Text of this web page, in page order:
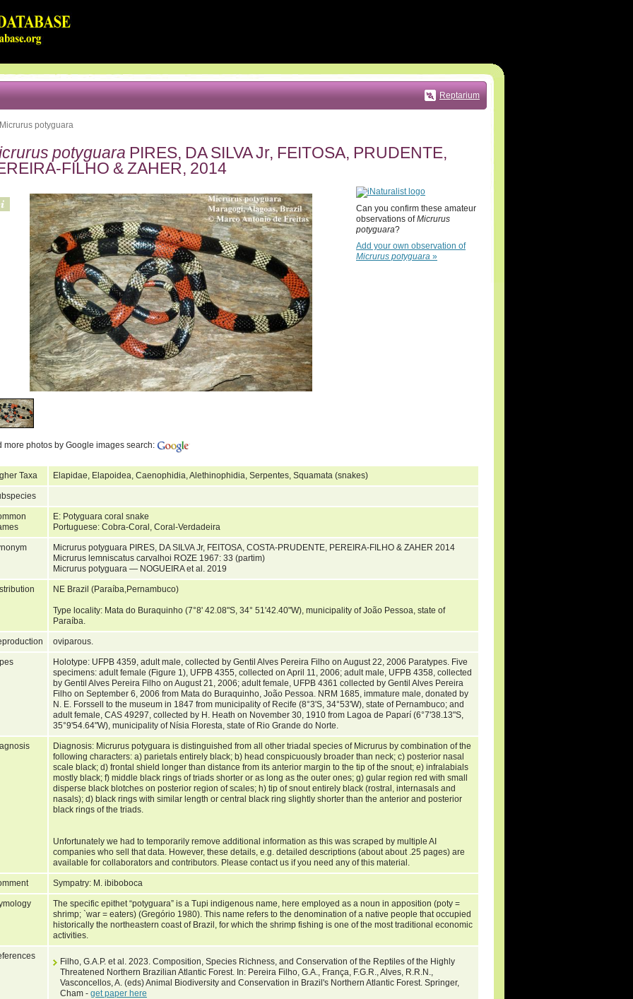
Reptarium
Micrurus potyguara
potyguara PIRES, DA SILVA Jr, FEITOSA, PRUDENTE,
FILHO & ZAHER, 2014
Can you confirm these amateur
observations ofMicrurus
potyguara?
Add your own observation of
Micrurus potyguara »
more photos by Google images search:
Taxa Elapidae, Elapoidea, Caenophidia, Alethinophidia, Serpentes, Squamata (snakes)
E: Potyguara coral snake
Portuguese: Cobra-Coral, Coral-Verdadeira
Micrurus potyguara PIRES, DA SILVA Jr, FEITOSA, COSTA-PRUDENTE, PEREIRA-FILHO & ZAHER 2014
Micrurus lemniscatus carvalhoi ROZE 1967: 33 (partim)
Micrurus potyguara — NOGUEIRA et al. 2019
NE Brazil (Paraíba,Pernambuco)
Type locality: Mata do Buraquinho (7°8' 42.08"S, 34° 51'42.40"W), municipality of João Pessoa, state of
Paraíba.
oviparous.
Holotype: UFPB 4359, adult male, collected by Gentil Alves Pereira Filho on August 22, 2006 Paratypes. Five
specimens: adult female (Figure 1), UFPB 4355, collected on April 11, 2006; adult male, UFPB 4358, collected
by Gentil Alves Pereira Filho on August 21, 2006; adult female, UFPB 4361 collected by Gentil Alves Pereira
Filho on September 6, 2006 from Mata do Buraquinho, João Pessoa. NRM 1685, immature male, donated by
N. E. Forssell to the museum in 1847 from municipality of Recife (8°3'S, 34°53'W), state of Pernambuco; and
adult female, CAS 49297, collected by H. Heath on November 30, 1910 from Lagoa de Paparí (6°7'38.13"S,
35°9'54.64"W), municipality of Nísia Floresta, state of Rio Grande do Norte.
Diagnosis: Micrurus potyguara is distinguished from all other triadal species of Micrurus by combination of the
following characters: a) parietals entirely black; b) head conspicuously broader than neck; c) posterior nasal
scale black; d) frontal shield longer than distance from its anterior margin to the tip of the snout; e) infralabials
mostly black; f) middle black rings of triads shorter or as long as the outer ones; g) gular region red with small
disperse black blotches on posterior region of scales; h) tip of snout entirely black (rostral, internasals and
nasals); d) black rings with similar length or central black ring slightly shorter than the anterior and posterior
black rings of the triads.
Unfortunately we had to temporarily remove additional information as this was scraped by multiple AI
companies who sell that data. However, these details, e.g. detailed descriptions (about about .25 pages) are
available for collaborators and contributors. Please contact us if you need any of this material.
Sympatry: M. ibiboboca
The specific epithet “potyguara” is a Tupi indigenous name, here employed as a noun in apposition (poty =
shrimp; `war = eaters) (Gregório 1980). This name refers to the denomination of a native people that occupied
historically the northeastern coast of Brazil, for which the shrimp fishing is one of the most traditional economic
activities.
Filho, G.A.P. et al. 2023. Composition, Species Richness, and Conservation of the Reptiles of the Highly
Threatened Northern Brazilian Atlantic Forest. In: Pereira Filho, G.A., França, F.G.R., Alves, R.R.N.,
Vasconcellos, A. (eds) Animal Biodiversity and Conservation in Brazil's Northern Atlantic Forest. Springer,
Cham - get paper here